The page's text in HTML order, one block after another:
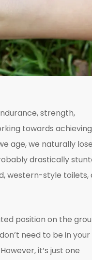
strength,
towards achieving
age, we naturally lose
drastically
western-style toilets,
position on the
need to be in your
it’s just one